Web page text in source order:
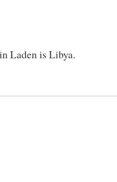
Laden is Libya.